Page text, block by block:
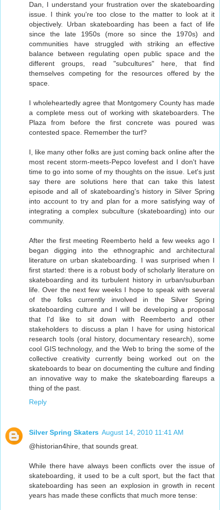
Dan, I understand your frustration over the skateboarding
issue. I think you're too close to the matter to look at it
objectively. Urban skateboarding has been a fact of life
since the late 1950s (more so since the 1970s) and
communities have struggled with striking an effective
balance between regulating open public space and the
different groups, read "subcultures" here, that find
themselves competing for the resources offered by the
space.
I wholeheartedly agree that Montgomery County has made
a complete mess out of working with skateboarders. The
Plaza from before the first concrete was poured was
contested space. Remember the turf?
I, like many other folks are just coming back online after the
most recent storm-meets-Pepco lovefest and I don't have
time to go into some of my thoughts on the issue. Let's just
say there are solutions here that can take this latest
episode and all of skateboarding's history in Silver Spring
into account to try and plan for a more satisfying way of
integrating a complex subculture (skateboarding) into our
community.
After the first meeting Reemberto held a few weeks ago I
began digging into the ethnographic and architectural
literature on urban skateboarding. I was surprised when I
first started: there is a robust body of scholarly literature on
skateboarding and its turbulent history in urban/suburban
life. Over the next few weeks I hope to speak with several
of the folks currently involved in the Silver Spring
skateboarding culture and I will be developing a proposal
that I'd like to sit down with Reemberto and other
stakeholders to discuss a plan I have for using historical
research tools (oral history, documentary research), some
cool GIS technology, and the Web to bring the some of the
collective creativity currently being worked out on the
skateboards to bear on documenting the culture and finding
an innovative way to make the skateboarding flareups a
thing of the past.
Reply
Silver Spring Skaters August 14, 2010 11:41 AM
@historian4hire, that sounds great.
While there have always been conflicts over the issue of
skateboarding, it used to be a cult sport, but the fact that
skateboarding has seen an explosion in growth in recent
years has made these conflicts that much more tense: